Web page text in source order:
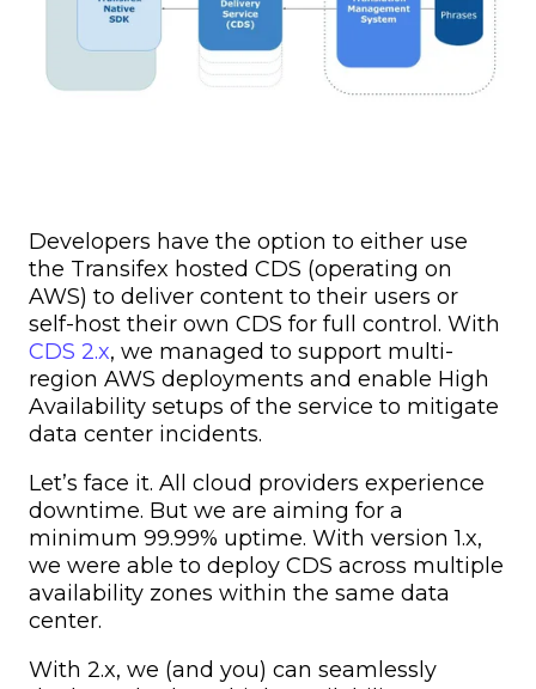
Developers have the option to either use
the Transifex hosted CDS (operating on
AWS) to deliver content to their users or
self-host their own CDS for full control. With
CDS 2.x, we managed to support multi-
region AWS deployments and enable High
Availability setups of the service to mitigate
data center incidents.
Let’s face it. All cloud providers experience
downtime. But we are aiming for a
minimum 99.99% uptime. With version 1.x,
we were able to deploy CDS across multiple
availability zones within the same data
center.
With 2.x, we (and you) can seamlessly